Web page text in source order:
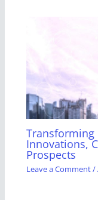
Transforming
Innovations,
Prospects
Leave a Comment/